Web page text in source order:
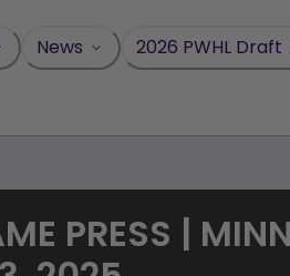
News 2026 PWHL Draft
PRESS |